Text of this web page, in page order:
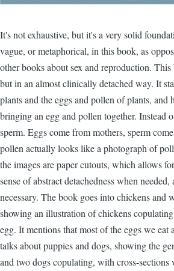
It's not exhaustive, but it's a very solid
vague, or metaphorical, in this book, as
other books about sex and reproduction.
but in an almost clinically detached way. It
plants and the eggs and pollen of plants, and
bringing an egg and pollen together. Instead
sperm. Eggs come from mothers, sperm
pollen actually looks like a photograph of
the images are paper cutouts, which allows
sense of abstract detachedness when
necessary. The book goes into chickens and
showing an illustration of chickens
egg. It mentions that most of the eggs we
talks about puppies and dogs, showing the
and two dogs copulating, with cross-sections